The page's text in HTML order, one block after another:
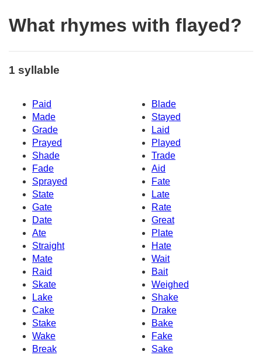
What rhymes with flayed?
1 syllable
Paid
Blade
Made
Stayed
Grade
Laid
Prayed
Played
Shade
Trade
Fade
Aid
Sprayed
Fate
State
Late
Gate
Rate
Date
Great
Ate
Plate
Straight
Hate
Mate
Wait
Raid
Bait
Skate
Weighed
Lake
Shake
Cake
Drake
Stake
Bake
Wake
Fake
Break
Sake